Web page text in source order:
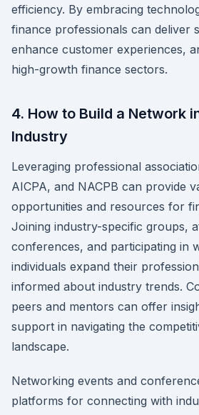
efficiency. By embracing
finance professionals can deliver
enhance customer experiences,
high-growth finance sectors.
4. How to Build a Network
Industry
Leveraging professional
AICPA, and NACPB can provide
opportunities and resources for
Joining industry-specific groups,
conferences, and participating in
individuals expand their
informed about industry trends.
peers and mentors can offer
support in navigating the
landscape.
Networking events and
platforms for connecting with